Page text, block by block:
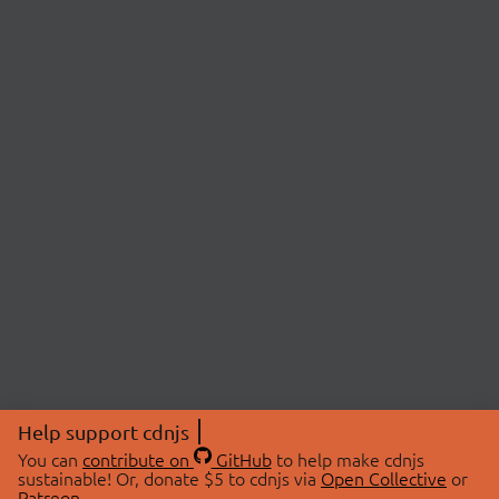
Help support cdnjs
You can contribute on GitHubto help make cdnjs
sustainable! Or, donate $5 to cdnjs via Open Collective or